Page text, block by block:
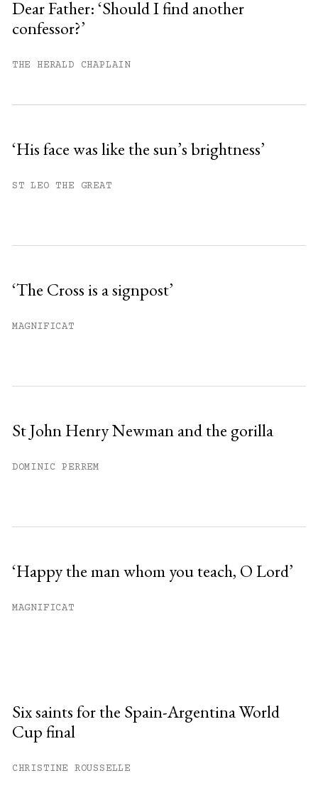
Dear Father: ‘Should I find another
confessor?’
THE HERALD CHAPLAIN
‘His face was like the sun’s brightness’
ST LEO THE GREAT
‘The Cross is a signpost’
MAGNIFICAT
St John Henry Newman and the gorilla
DOMINIC PERREM
‘Happy the man whom you teach, O Lord’
MAGNIFICAT
Six saints for the Spain-Argentina World
Cup final
CHRISTINE ROUSSELLE